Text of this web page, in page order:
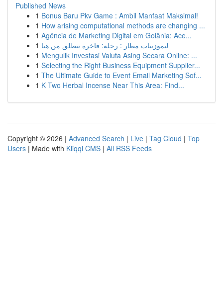
Published News
1 Bonus Baru Pkv Game : Ambil Manfaat Maksimal!
1 How arising computational methods are changing ...
1 Agência de Marketing Digital em Goiânia: Ace...
1 ليموزينات مطار : رحلة: فاخرة تنطلق من هنا
1 Mengulik Investasi Valuta Asing Secara Online: ...
1 Selecting the Right Business Equipment Supplier...
1 The Ultimate Guide to Event Email Marketing Sof...
1 K Two Herbal Incense Near This Area: Find...
Copyright © 2026 | Advanced Search | Live | Tag Cloud | Top
Users | Made with Kliqqi CMS | All RSS Feeds